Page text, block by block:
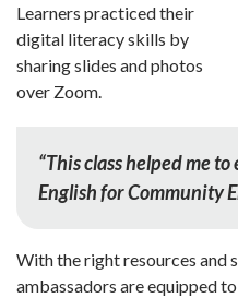
Learners practiced their
digital literacy skills by
sharing slides and photos
over Zoom.
“This class helped me
English for Community
With the right resources and
ambassa­dors are equipped